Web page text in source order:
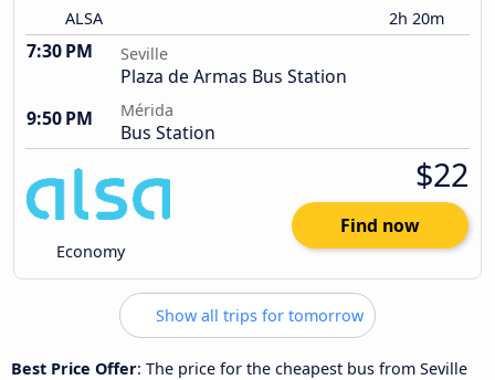
ALSA 2h 20m
7:30 PM Seville
Plaza de Armas Bus Station
9:50 PM
Mérida
Bus Station
Economy
$22
Find now
Show all trips for tomorrow
Best Price Offer: The price for the cheapest bus from Seville